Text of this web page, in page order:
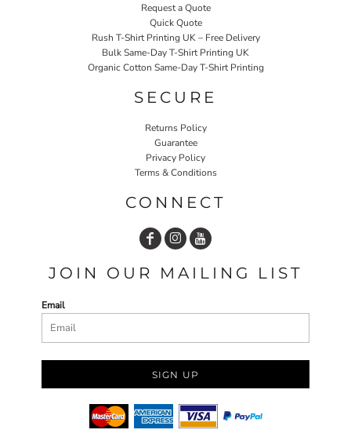
Request a Quote
Quick Quote
Rush T-Shirt Printing UK – Free Delivery
Bulk Same-Day T-Shirt Printing UK
Organic Cotton Same-Day T-Shirt Printing
SECURE
Returns Policy
Guarantee
Privacy Policy
Terms & Conditions
CONNECT
JOIN OUR MAILING LIST
Email
SIGN UP